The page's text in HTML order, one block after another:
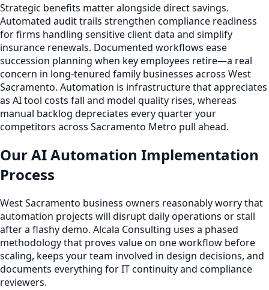
Strategic benefits matter alongside direct savings.
Automated audit trails strengthen compliance readiness
for firms handling sensitive client data and simplify
insurance renewals. Documented workflows ease
succession planning when key employees retire—a real
concern in long-tenured family businesses across West
Sacramento. Automation is infrastructure that appreciates
as AI tool costs fall and model quality rises, whereas
manual backlog depreciates every quarter your
competitors across Sacramento Metro pull ahead.
Our AI Automation Implementation
Process
West Sacramento business owners reasonably worry that
automation projects will disrupt daily operations or stall
after a flashy demo. Alcala Consulting uses a phased
methodology that proves value on one workflow before
scaling, keeps your team involved in design decisions, and
documents everything for IT continuity and compliance
reviewers.